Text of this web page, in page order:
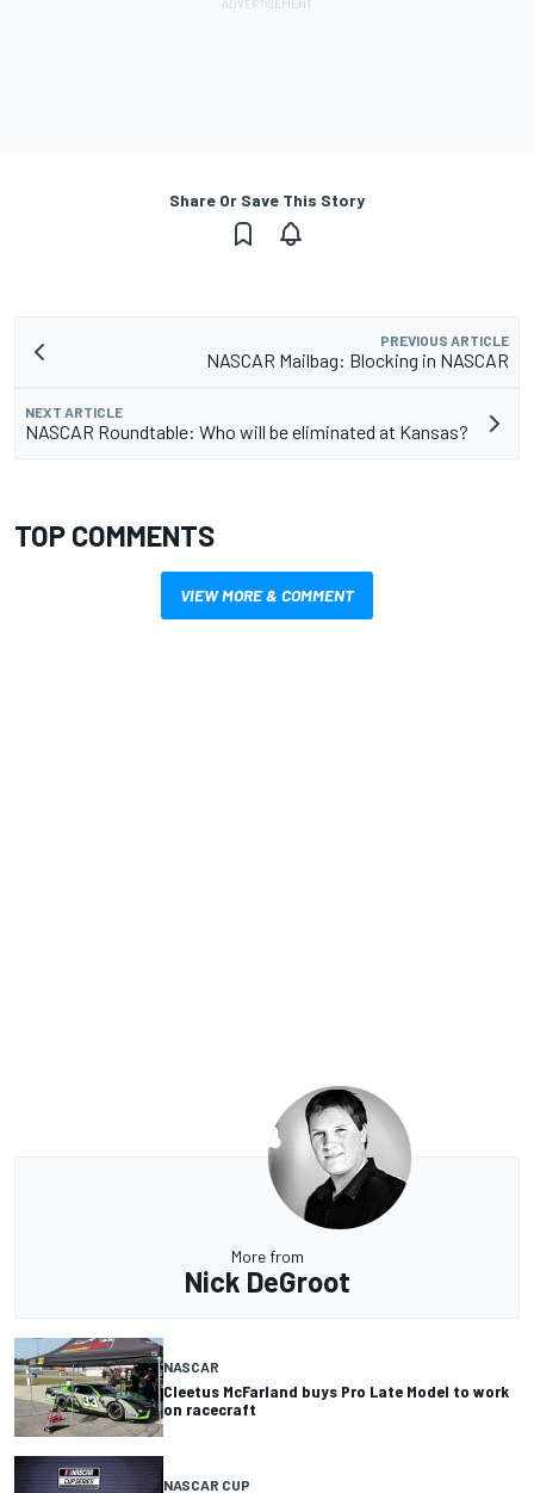
Share Or Save This Story
PREVIOUS ARTICLE
NASCAR Mailbag: Blocking in NASCAR
NEXT ARTICLE
NASCAR Roundtable: Who will be eliminated at Kansas?
TOP COMMENTS
VIEW MORE & COMMENT
More from
Nick DeGroot
NASCAR
Cleetus McFarland buys Pro Late Model to work
on racecraft
NASCAR CUP